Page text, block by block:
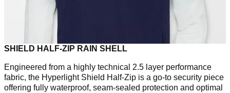
SHIELD HALF-ZIP RAIN SHELL
Engineered from a highly technical 2.5 layer performance
fabric, the Hyperlight Shield Half-Zip is a go-to security piece
offering fully waterproof, seam-sealed protection and optimal